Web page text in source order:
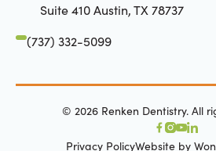
Suite 410 Austin, TX 78737
(737) 332-5099
©2026 Renken Dentistry. All
Privacy PolicyWebsite by